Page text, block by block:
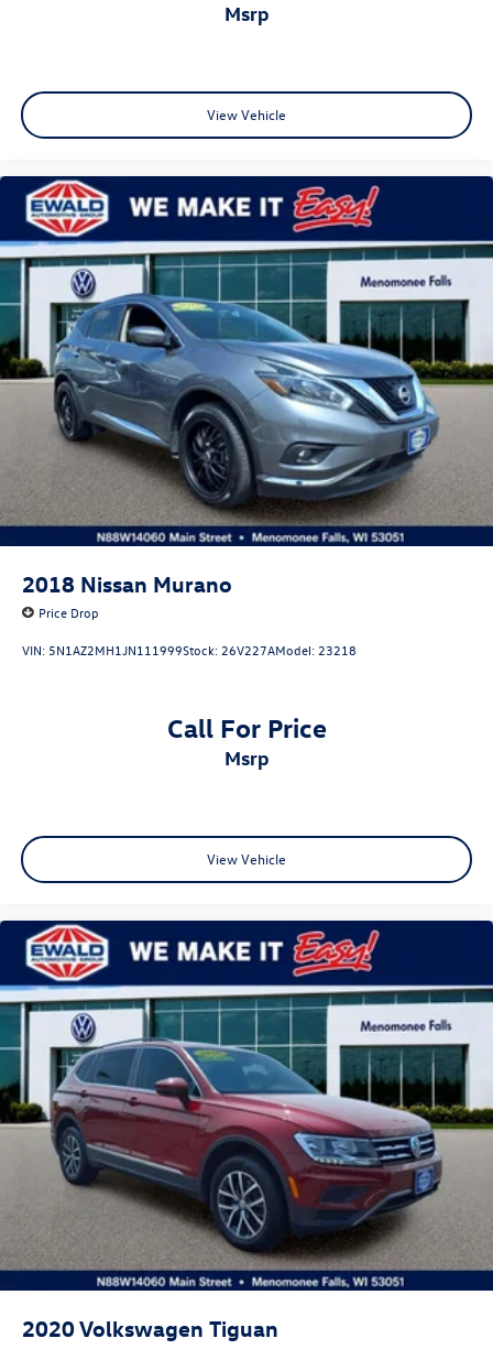
Taos • Panoramic Sunroof • Black Wheel Package • Heated
Seats • Remote Start • 36 MPG SUV • Honda HR-V
Ewald Certified • Ewald Volkswagen.
msrp
View Vehicle
2018 Nissan Murano
Price Drop
VIN: 5N1AZ2MH1JN111999Stock: 26V227AModel: 23218
Call For Price
msrp
View Vehicle
2020Volkswagen Tiguan